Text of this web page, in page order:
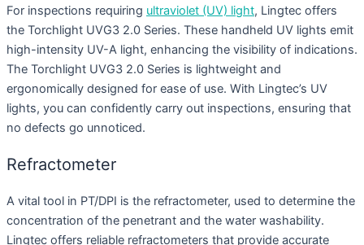
For inspections requiring ultraviolet (UV) light, Lingtec offers
the Torchlight UVG3 2.0 Series. These handheld UV lights emit
high-intensity UV-A light, enhancing the visibility of indications.
The Torchlight UVG3 2.0 Series is lightweight and
ergonomically designed for ease of use. With Lingtec’s UV
lights, you can confidently carry out inspections, ensuring that
no defects go unnoticed.
Refractometer
A vital tool in PT/DPI is the refractometer, used to determine the
concentration of the penetrant and the water washability.
Lingtec offers reliable refractometers that provide accurate